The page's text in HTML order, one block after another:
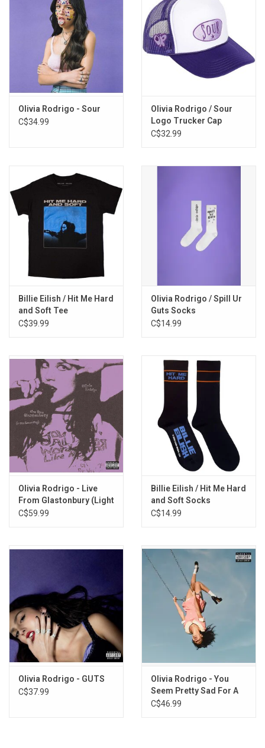
Olivia Rodrigo - Sour
C$34.99
Olivia Rodrigo / Sour
Logo Trucker Cap
C$32.99
Billie Eilish / Hit Me Hard
and Soft Tee
C$39.99
Olivia Rodrigo / Spill Ur
Guts Socks
C$14.99
Olivia Rodrigo - Live
From Glastonbury (Light
Blue / Cobalt Vinyl)
C$59.99
Billie Eilish / Hit Me Hard
and Soft Socks
C$14.99
Olivia Rodrigo - GUTS
C$37.99
Olivia Rodrigo - You
Seem Pretty Sad For A
Girl So In Love
C$46.99